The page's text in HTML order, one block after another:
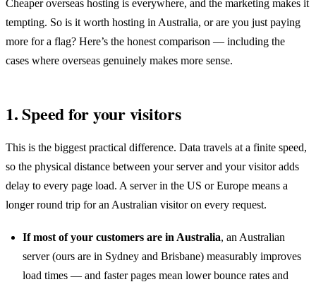
Cheaper overseas hosting is everywhere, and the marketing makes it
tempting. So is it worth hosting in Australia, or are you just paying
more for a flag? Here’s the honest comparison — including the
cases where overseas genuinely makes more sense.
1. Speed for your visitors
This is the biggest practical difference. Data travels at a finite speed,
so the physical distance between your server and your visitor adds
delay to every page load. A server in the US or Europe means a
longer round trip for an Australian visitor on every request.
If most of your customers are in Australia, an Australian
server (ours are in Sydney and Brisbane) measurably improves
load times — and faster pages mean lower bounce rates and